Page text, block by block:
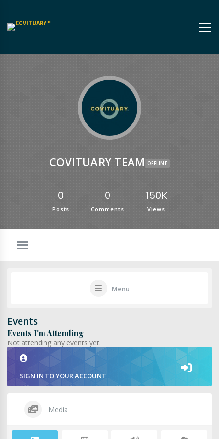
COVITUARY TEAM OFFLINE
0
Posts
0
Comments
150K
Views
Menu
Events
Events I'm Attending
Not attending any events yet.
SIGN IN TO YOUR ACCOUNT
Media